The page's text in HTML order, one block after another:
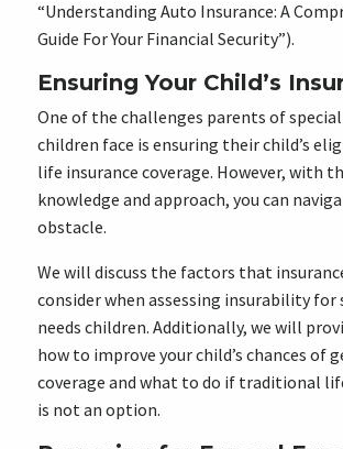
“Understanding Auto Insurance: A
Guide For Your Financial Security”).
Ensuring Your Child’s
One of the challenges parents of special
children face is ensuring their child’s
life insurance coverage. However, with
knowledge and approach, you can
obstacle.
We will discuss the factors that
consider when assessing insurability for
needs children. Additionally, we will
how to improve your child’s chances of
coverage and what to do if traditional
is not an option.